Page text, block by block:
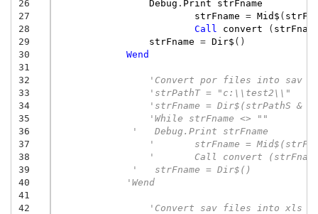
26
27
28
29
30
31
32
33
34
35
36
37
38
39
40
41
42
Debug . Print
strFname
strFname = Mid$ (
Call
convert (
strFname = Dir$ ()
Wend
'Convert por files into
'strPathT = "c:\\test2\\"
'strFname = Dir$(strPathS &
'While strFname <> ""
'   Debug.Print strFname
'	strFname =
'	Call convert
'   strFname = Dir$()
'Wend
'Convert sav files into xls